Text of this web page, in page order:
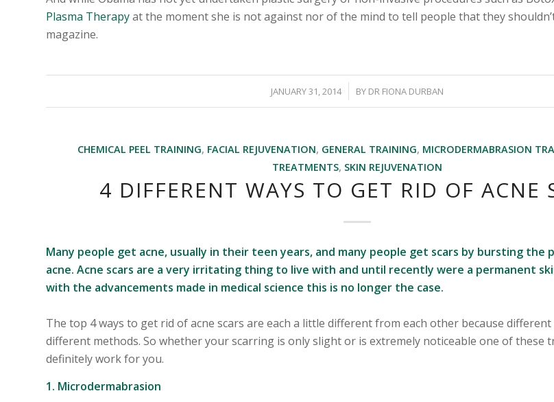
Plasma Therapyat the moment she is not against nor of the mind to tell people that they
magazine.
JANUARY 31, 2014
/ BY DR FIONA DURBAN
CHEMICAL PEEL TRAINING, FACIAL REJUVENATION, GENERAL TRAINING, MICRODERMABRASION
TREATMENTS, SKIN REJUVENATION
4 DIFFERENT WAYS TO GET RID OF ACNE
Many people get acne, usually in their teen years, and many people get scars by bursting the
acne. Acne scars are a very irritating thing to live with and until recently were a permanent
with the advancements made in medical science this is no longer the case.
The top 4 ways to get rid of acne scars are each a little different from each other because
different methods. So whether your scarring is only slight or is extremely noticeable one of these
definitely work for you.
1. Microdermabrasion